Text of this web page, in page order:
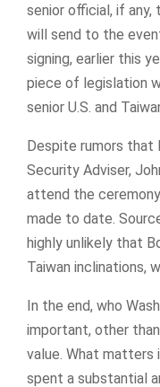
senior official, if any,
will send to the
signing, earlier this
piece of legislation
senior U.S. and
Despite rumors that
Security Adviser,
attend the
made to date.
highly unlikely that
Taiwan inclinations,
In the end, who
important, other
value. What matters
spent a substantial